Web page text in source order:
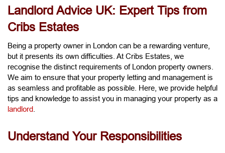
Landlord Advice UK: Expert Tips from
Cribs Estates
Being a property owner in London can be a rewarding venture,
but it presents its own difficulties. At Cribs Estates, we
recognise the distinct requirements of London property owners.
We aim to ensure that your property letting and management is
as seamless and profitable as possible. Here, we provide helpful
tips and knowledge to assist you in managing your property as a
landlord
Understand Your Responsibilities